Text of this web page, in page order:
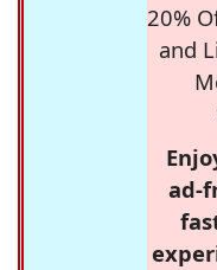
20%
and
ad-